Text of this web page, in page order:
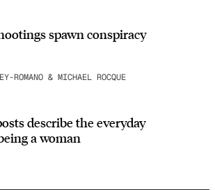
spawn conspiracy
ROMANO & MICHAEL ROCQUE
describe the everyday
a woman